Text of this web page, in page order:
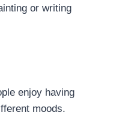
or writing
enjoy having
moods.